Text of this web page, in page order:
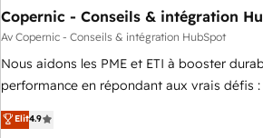
and technology to improve customer
bright people, exciting ideas and can-do
ensure revenue growth on a daily basis. So tell us your
challenge; our passionate and growth
www.brightdigital.com
Copernic - Conseils & intégration
Av Copernic - Conseils & intégration HubSpot
Nous aidons les PME et ETI à booster
performance en répondant aux vrais défis : • Intégration de
HubSpot avec d’autres outils (ERP,
Alignement des équipes grâce à un outil et
Elit4.9